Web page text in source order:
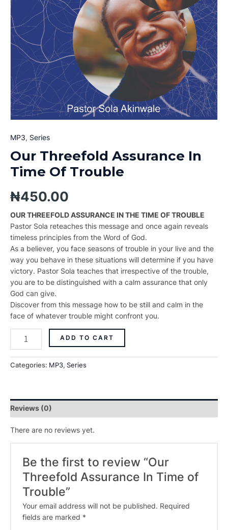
MP3, Series
Our Threefold Assurance In
Time Of Trouble
₦450.00
OUR THREEFOLD ASSURANCE IN THE TIME OF TROUBLE
Pastor Sola reteaches this message and once again reveals
timeless principles from the Word of God.
As a believer, you face seasons of trouble in your live and the
way you behave in these situations will determine if you have
victory. Pastor Sola teaches that irrespective of the trouble,
you are to be distinguished with a calm assurance that only
God can give.
Discover from this message how to be still and calm in the
face of whatever trouble might confront you.
ADD TO CART
Categories: MP3, Series
Reviews (0)
There are no reviews yet.
Be the first to review “Our
Threefold Assurance In Time of
Trouble”
Your email address will not be published. Required
fields are marked *